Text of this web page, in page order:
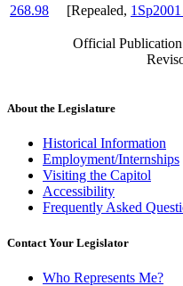
268.98
[Repealed,
Official
About the Legislature
Historical Information
Employment/Internships
Visiting the Capitol
Accessibility
Frequently Asked
Contact Your Legislator
Who Represents Me?